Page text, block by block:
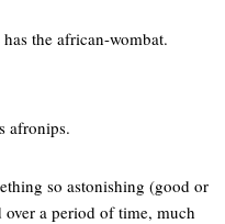
the african-wombat.
afronips.
so astonishing (good or
a period of time, much